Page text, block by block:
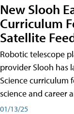
New Slooh
Curriculum
Satellite
Robotic telescope
provider Slooh has
Science curriculum
science and career
01/13/25